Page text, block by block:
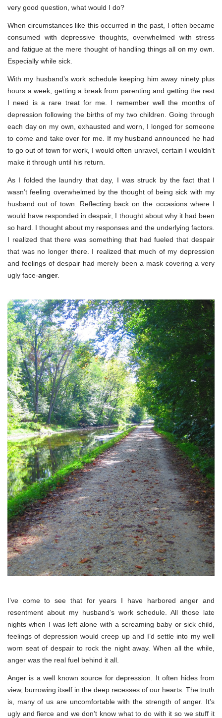
very good question, what would I do?
When circumstances like this occurred in the past, I often became
consumed with depressive thoughts, overwhelmed with stress
and fatigue at the mere thought of handling things all on my own.
Especially while sick.
With my husband’s work schedule keeping him away ninety plus
hours a week, getting a break from parenting and getting the rest
I need is a rare treat for me. I remember well the months of
depression following the births of my two children. Going through
each day on my own, exhausted and worn, I longed for someone
to come and take over for me. If my husband announced he had
to go out of town for work, I would often unravel, certain I wouldn’t
make it through until his return.
As I folded the laundry that day, I was struck by the fact that I
wasn’t feeling overwhelmed by the thought of being sick with my
husband out of town. Reflecting back on the occasions where I
would have responded in despair, I thought about why it had been
so hard. I thought about my responses and the underlying factors.
I realized that there was something that had fueled that despair
that was no longer there. I realized that much of my depression
and feelings of despair had merely been a mask covering a very
ugly face-anger.
I’ve come to see that for years I have harbored anger and
resentment about my husband’s work schedule. All those late
nights when I was left alone with a screaming baby or sick child,
feelings of depression would creep up and I’d settle into my well
worn seat of despair to rock the night away. When all the while,
anger was the real fuel behind it all.
Anger is a well known source for depression. It often hides from
view, burrowing itself in the deep recesses of our hearts. The truth
is, many of us are uncomfortable with the strength of anger. It’s
ugly and fierce and we don’t know what to do with it so we stuff it